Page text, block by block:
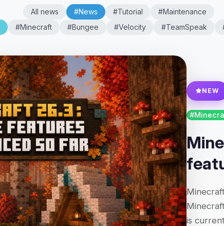
All news #News #Tutorial
#Maintenance
#Minecraft #Bungee #Velocity #TeamSpeak
NEW
is